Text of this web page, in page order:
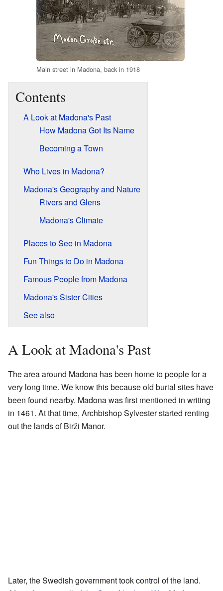
Main street in Madona, back in 1918
Contents
A Look at Madona's Past
How Madona Got Its Name
Becoming a Town
Who Lives in Madona?
Madona's Geography and Nature
Rivers and Glens
Madona's Climate
Places to See in Madona
Fun Things to Do in Madona
Famous People from Madona
Madona's Sister Cities
See also
A Look at Madona's Past
The area around Madona has been home to people for a
very long time. We know this because old burial sites have
been found nearby. Madona was first mentioned in writing
in 1461. At that time, Archbishop Sylvester started renting
out the lands of Birži Manor.
Later, the Swedish government took control of the land.